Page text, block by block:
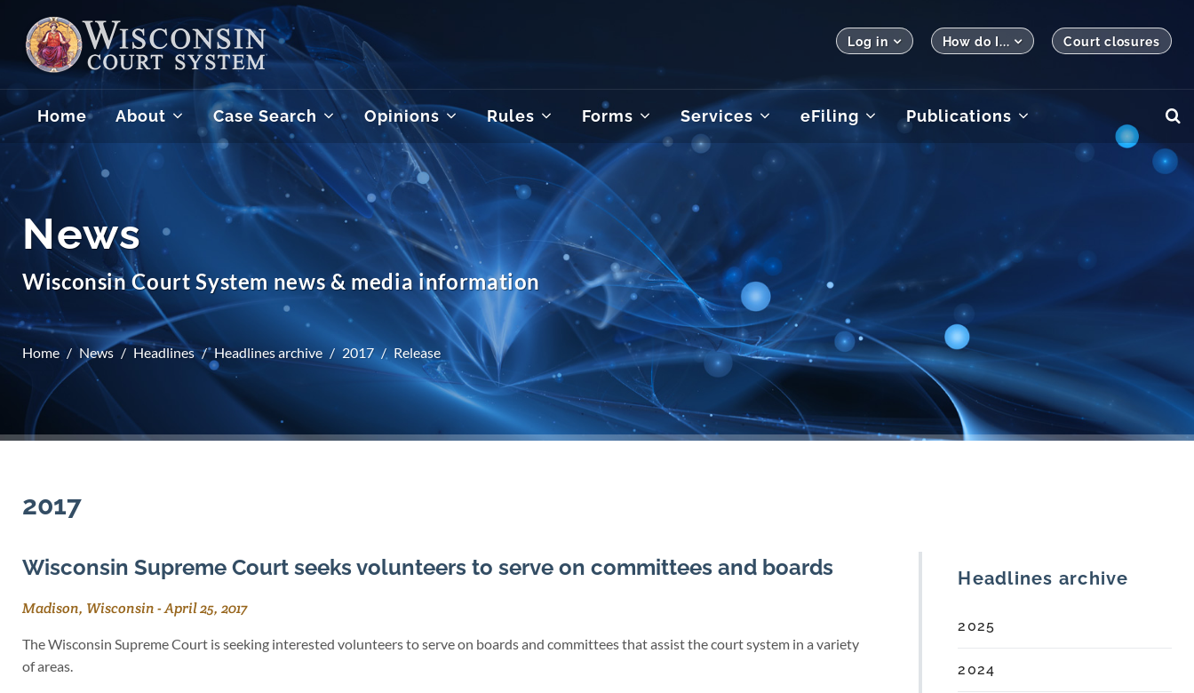
Log in How do I... Court closures
Home About Case Search Opinions Rules Forms Services eFiling Publications
News
Wisconsin Court System news & media information
Home News Headlines Headlines archive 2017 Release
2017
Wisconsin Supreme Court seeks volunteers to serve on committees and boards
Madison, Wisconsin-April 25, 2017
The Wisconsin Supreme Court is seeking interested volunteers to serve on boards and committees that assist the court system in a variety
of areas.
Headlines archive
2025
2024